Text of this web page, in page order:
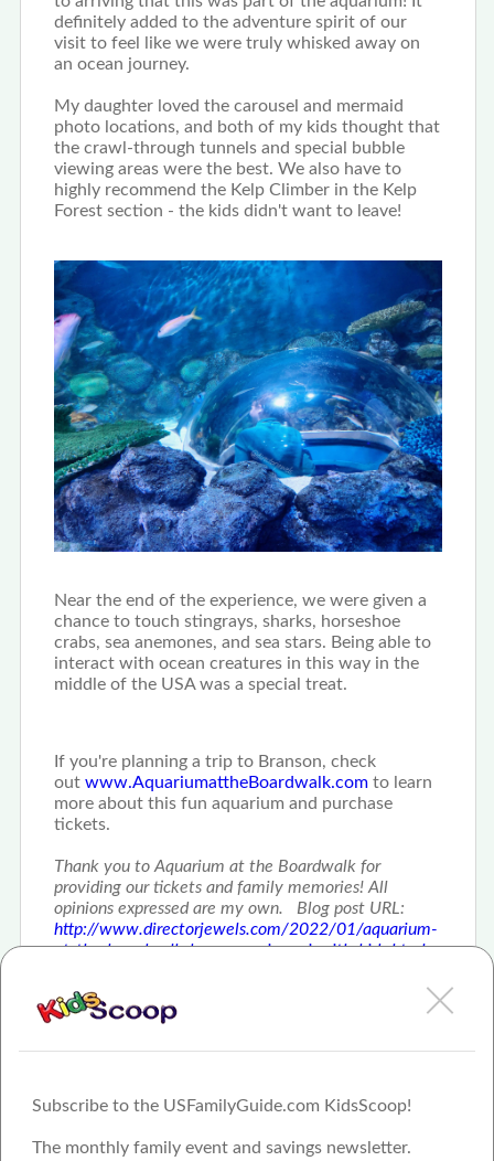
Subscribe to the USFamilyGuide.com KidsScoop!
The monthly family event and savings newsletter.
definitely added to the adventure spirit of our
visit to feel like we were truly whisked away on
an ocean journey.
My daughter loved the carousel and mermaid
photo locations, and both of my kids thought that
the crawl-through tunnels and special bubble
viewing areas were the best. We also have to
highly recommend the Kelp Climber in the Kelp
Forest section - the kids didn't want to leave!
Near the end of the experience, we were given a
chance to touch stingrays, sharks, horseshoe
crabs, sea anemones, and sea stars. Being able to
interact with ocean creatures in this way in the
middle of the USA was a special treat.
If you're planning a trip to Branson, check
out www.AquariumattheBoardwalk.comto learn
more about this fun aquarium and purchase
tickets.
Thank you to Aquarium at the Boardwalk for
providing our tickets and family memories! All
opinions expressed are my own. Blog post URL:
http://www.directorjewels.com/2022/01/aquarium-
at-the-boardwalk-branson-missouri-with-kids.html